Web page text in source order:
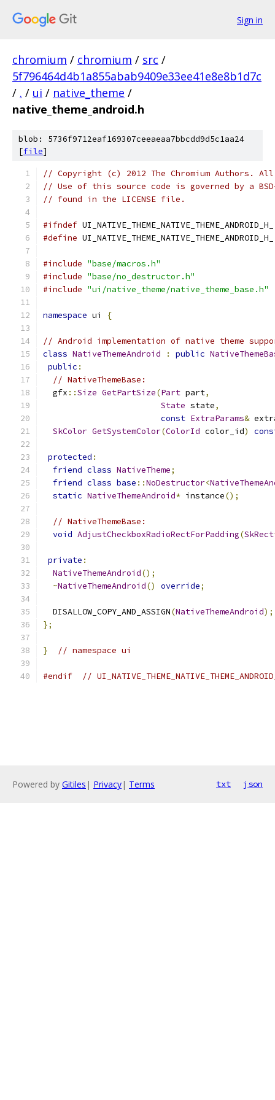
Sign in
chromium / chromium / src /
5f796464d4b1a855abab9409e33ee41e8e8b1d7c
/ . / ui / native_theme /
native_theme_android.h
blob: 5736f9712eaf169307ceeaeaa7bbcdd9d5c1aa24
[file]
// Copyright (c) 2012 The Chromium Authors.
// Use of this source code is governed by a
// found in the LICENSE file.
#ifndef UI_NATIVE_THEME_NATIVE_THEME_ANDROID_H_
#define UI_NATIVE_THEME_NATIVE_THEME_ANDROID_H_
#include "base/macros.h"
#include "base/no_destructor.h"
#include "ui/native_theme/native_theme_base.h"
namespace ui {
// Android implementation of native theme
class NativeThemeAndroid : public
public :
// NativeThemeBase:
  gfx
::Size GetPartSize(Part part,
State state,
const ExtraParams&
SkColor GetSystemColor(ColorId color_id)
protected :
friend class NativeTheme;
friend class base ::NoDestructor<
static NativeThemeAndroid* instance();
// NativeThemeBase:
void AdjustCheckboxRadioRectForPadding(SkRect
private :
NativeThemeAndroid();
~NativeThemeAndroid() override;
  DISALLOW_COPY_AND_ASSIGN
(NativeThemeAndroid);
};
} // namespace ui
#endif //
Powered by Gitiles | Privacy| Terms txt json